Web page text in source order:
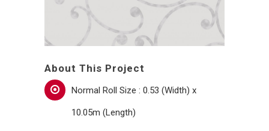
About This Project
Normal Roll Size : 0.53 (Width) x
10.05m (Length)